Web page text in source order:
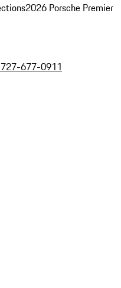
2026 Porsche Premier
677-0911